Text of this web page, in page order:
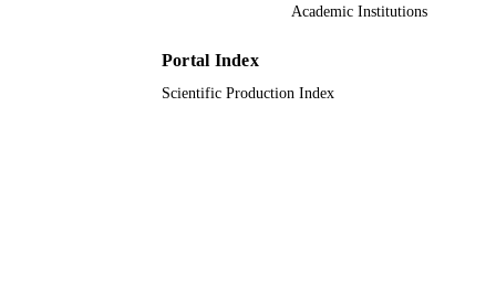
Academic Institutions
Portal Index
Scientific Production Index